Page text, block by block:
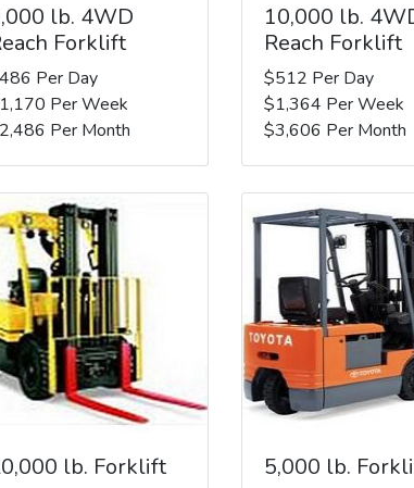
lb. 4WD
Forklift
Per Day
Per Week
Per Month
10,000 lb.
Reach Forklift
$512 Per Day
$1,364 Per Week
$3,606 Per Month
lb. Forklift 5,000 lb.